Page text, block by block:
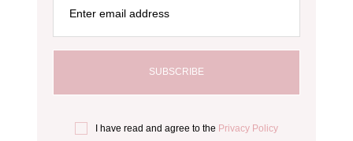
Enter email address
I have read and agree to the Privacy Policy